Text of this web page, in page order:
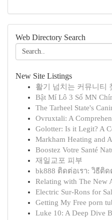
Web Directory Search
New Site Listings
활기 넘치는 커뮤니티
Bật Mí Lô 3 Số MN
The Tarheel State's
Ovruxtali: A
Golotter: Is it Legit? A
Markham Heating and
Boostez Votre Santé
재일교포 피부
bk888 ติดต่อเรา: วิธีติ
Relating with The New
Electric Sur-Rons for
Getting My Free porn
Luke 10: A Deep Dive